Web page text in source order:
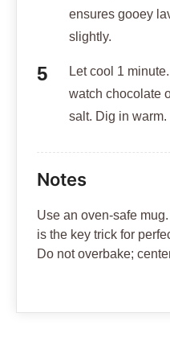
ensures gooey
slightly.
Let cool 1
watch chocolate
salt. Dig in warm.
Notes
Use an oven-safe
is the key trick for
Do not overbake;